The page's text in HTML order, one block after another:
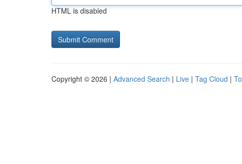
HTML is disabled
Copyright © 2026 | Advanced Search | Live | Tag Cloud |